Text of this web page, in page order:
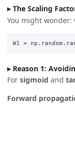
The Scaling
You might
W1 = np . random .
Reason 1:
For sigmoid and
Forward